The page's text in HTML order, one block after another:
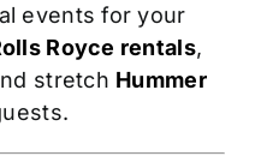
events for your
Royce rentals,
stretch Hummer